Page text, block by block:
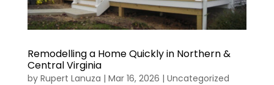
Remodelling a Home Quickly in Northern &
Central Virginia
by Rupert Lanuza | Mar 16, 2026 | Uncategorized